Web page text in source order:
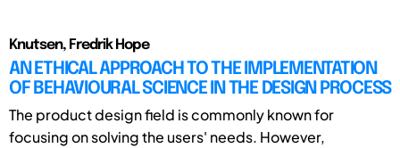
Knutsen, Fredrik Hope
AN ETHICAL APPROACH TO THE IMPLEMENTATION
OF BEHAVIOURAL SCIENCE IN THE DESIGN PROCESS
The product design field is commonly known for
focusing on solving the users' needs. However,